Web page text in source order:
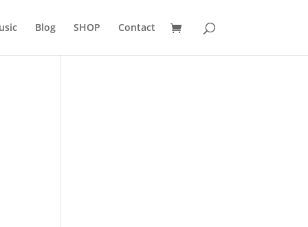
Blog SHOP Contact